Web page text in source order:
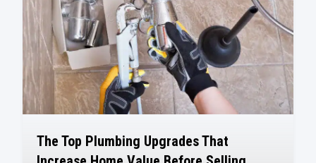
The Top Plumbing Upgrades That